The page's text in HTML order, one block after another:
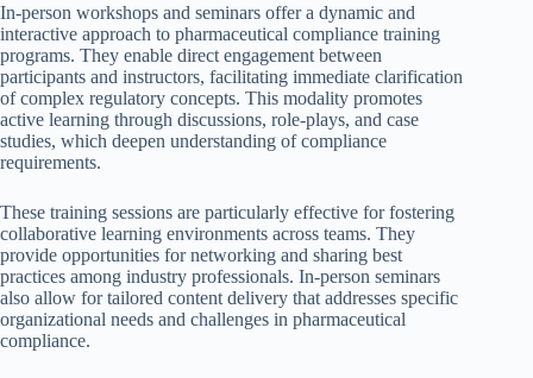
In-person workshops and seminars offer a dynamic and
interactive approach to pharmaceutical compliance training
programs. They enable direct engagement between
participants and instructors, facilitating immediate clarification
of complex regulatory concepts. This modality promotes
active learning through discussions, role-plays, and case
studies, which deepen understanding of compliance
requirements.
These training sessions are particularly effective for fostering
collaborative learning environments across teams. They
provide opportunities for networking and sharing best
practices among industry professionals. In-person seminars
also allow for tailored content delivery that addresses specific
organizational needs and challenges in pharmaceutical
compliance.